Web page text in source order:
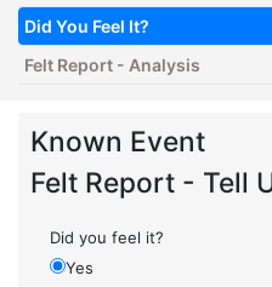
Did You Feel It?
Felt Report - Analysis
Known Event
Felt Report - Tell
Did you feel it?
Yes